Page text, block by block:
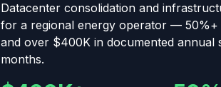
Datacenter consolidation and
for a regional energy operator —
and over $400K in documented annual
months.